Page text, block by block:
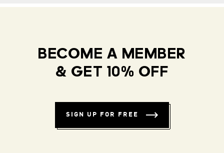
BECOME A MEMBER
& GET 10% OFF
SIGN UP FOR FREE